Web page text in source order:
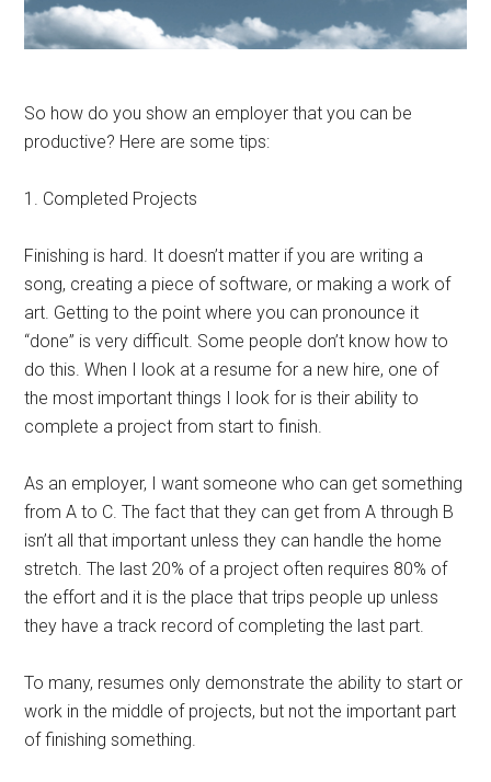
So how do you show an employer that you can be
productive? Here are some tips:
1. Completed Projects
Finishing is hard. It doesn’t matter if you are writing a
song, creating a piece of software, or making a work of
art. Getting to the point where you can pronounce it
“done” is very difficult. Some people don’t know how to
do this. When I look at a resume for a new hire, one of
the most important things I look for is their ability to
complete a project from start to finish.
As an employer, I want someone who can get something
from A to C. The fact that they can get from A through B
isn’t all that important unless they can handle the home
stretch. The last 20% of a project often requires 80% of
the effort and it is the place that trips people up unless
they have a track record of completing the last part.
To many, resumes only demonstrate the ability to start or
work in the middle of projects, but not the important part
of finishing something.